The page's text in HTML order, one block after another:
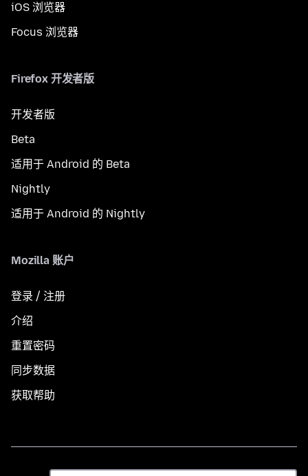
iOS 浏览器
Focus 浏览器
Firefox 开发者版
开发者版
Beta
适用于 Android 的 Beta
Nightly
适用于 Android 的 Nightly
Mozilla 账户
登录 / 注册
介绍
重置密码
同步数据
获取帮助